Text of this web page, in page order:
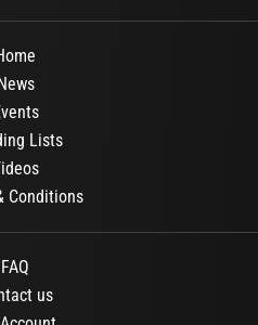
News
Lists
Conditions
FAQ
us